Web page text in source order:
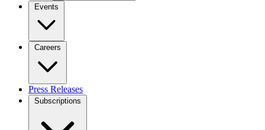
Events
Careers
Press Releases
Subscriptions